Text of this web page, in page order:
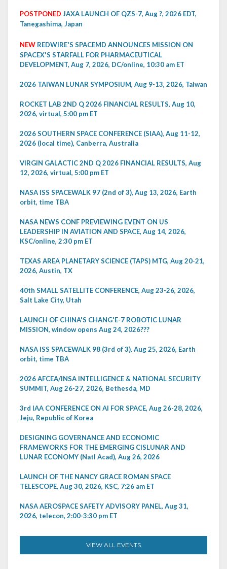
POSTPONED JAXA LAUNCH OF QZS-7, Aug ?, 2026 EDT,
Tanegashima, Japan
NEW REDWIRE'S SPACEMD ANNOUNCES MISSION ON
SPACEX'S STARFALL FOR PHARMACEUTICAL
DEVELOPMENT, Aug 7, 2026, DC/online, 10:30 am ET
2026 TAIWAN LUNAR SYMPOSIUM, Aug 9-13, 2026, Taiwan
ROCKET LAB 2ND Q 2026 FINANCIAL RESULTS, Aug 10,
2026, virtual, 5:00 pm ET
2026 SOUTHERN SPACE CONFERENCE (SIAA), Aug 11-12,
2026 (local time), Canberra, Australia
VIRGIN GALACTIC 2ND Q 2026 FINANCIAL RESULTS, Aug
12, 2026, virtual, 5:00 pm ET
NASA ISS SPACEWALK 97 (2nd of 3), Aug 13, 2026, Earth
orbit, time TBA
NASA NEWS CONF PREVIEWING EVENT ON US
LEADERSHIP IN AVIATION AND SPACE, Aug 14, 2026,
KSC/online, 2:30 pm ET
TEXAS AREA PLANETARY SCIENCE (TAPS) MTG, Aug 20-21,
2026, Austin, TX
40th SMALL SATELLITE CONFERENCE, Aug 23-26, 2026,
Salt Lake City, Utah
LAUNCH OF CHINA'S CHANG'E-7 ROBOTIC LUNAR
MISSION, window opens Aug 24, 2026???
NASA ISS SPACEWALK 98 (3rd of 3), Aug 25, 2026, Earth
orbit, time TBA
2026 AFCEA/INSA INTELLIGENCE & NATIONAL SECURITY
SUMMIT, Aug 26-27, 2026, Bethesda, MD
3rd IAA CONFERENCE ON AI FOR SPACE, Aug 26-28, 2026,
Jeju, Republic of Korea
DESIGNING GOVERNANCE AND ECONOMIC
FRAMEWORKS FOR THE EMERGING CISLUNAR AND
LUNAR ECONOMY (Natl Acad), Aug 26, 2026
LAUNCH OF THE NANCY GRACE ROMAN SPACE
TELESCOPE, Aug 30, 2026, KSC, 7:26 am ET
NASA AEROSPACE SAFETY ADVISORY PANEL, Aug 31,
2026, telecon, 2:00-3:30 pm ET
VIEW ALL EVENTS